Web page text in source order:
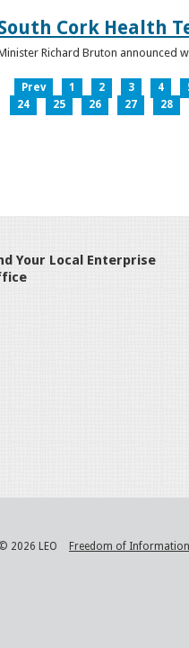
Cork Health
Richard Bruton announced
Prev 1 2 3 4
24
25 26 27 28
Your Local Enterprise
© 2026 LEO Freedom of Information